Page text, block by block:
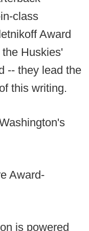
class
Award
Huskies'
-- they lead the
this writing.
Award-
is powered